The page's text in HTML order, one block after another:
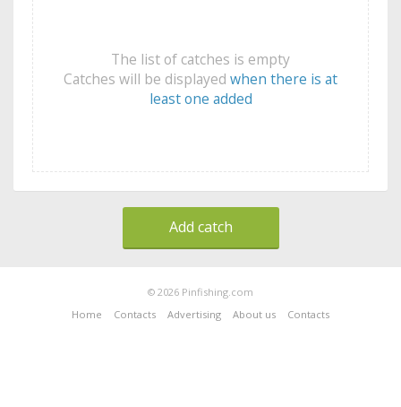
The list of catches is empty
Catches will be displayed when there is at
least one added
Add catch
© 2026 Pinfishing.com
Home
Contacts Advertising About us Contacts